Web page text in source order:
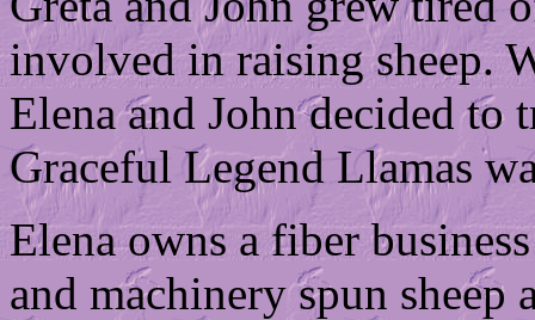
involved in raising sheep.
Elena and John decided to
Graceful Legend Llamas
Elena owns a fiber
and machinery spun